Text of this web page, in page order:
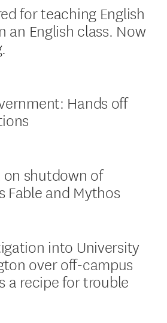
for teaching English
an English class. Now
Hands off
shutdown of
Fable and Mythos
into University
over off-campus
a recipe for trouble